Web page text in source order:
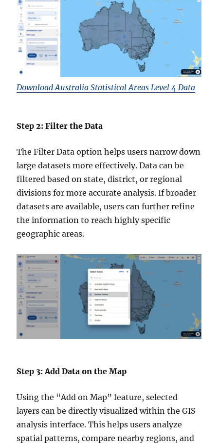
Download Australia Statistical Areas Level 4 Data
Step 2: Filter the Data
The Filter Data option helps users narrow down
large datasets more effectively. Data can be
filtered based on state, district, or regional
divisions for more accurate analysis. If broader
datasets are available, users can further refine
the information to reach highly specific
geographic areas.
Step 3: Add Data on the Map
Using the “Add on Map” feature, selected
layers can be directly visualized within the GIS
analysis interface. This helps users analyze
spatial patterns, compare nearby regions, and